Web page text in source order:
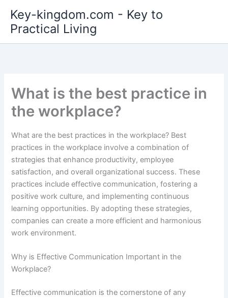
content
Key-kingdom.com - Key to
Practical Living
What is the best practice in
the workplace?
What are the best practices in the workplace? Best
practices in the workplace involve a combination of
strategies that enhance productivity, employee
satisfaction, and overall organizational success. These
practices include effective communication, fostering a
positive work culture, and implementing continuous
learning opportunities. By adopting these strategies,
companies can create a more efficient and harmonious
work environment.
Why is Effective Communication Important in the
Workplace?
Effective communication is the cornerstone of any